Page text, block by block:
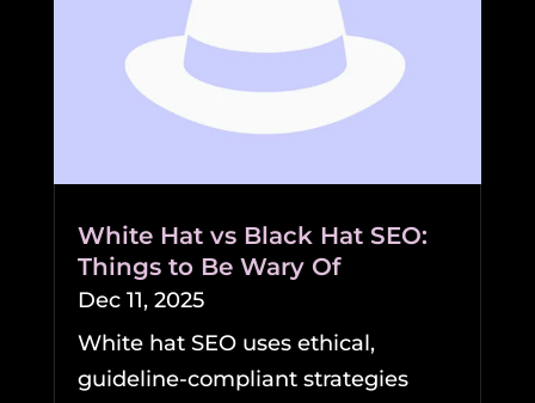
White Hat vs Black Hat SEO:
Things to Be Wary Of
Dec 11, 2025
White hat SEO uses ethical,
guideline-compliant strategies